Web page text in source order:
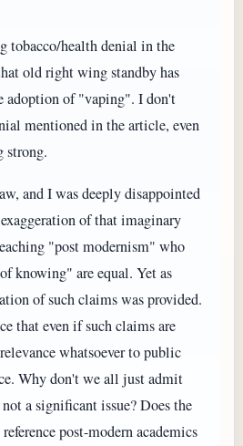
tobacco/health denial in the
old right wing standby has
adoption of "vaping". I don't
mentioned in the article, even
strong.
and I was deeply disappointed
of that imaginary
"post modernism" who
knowing" are equal. Yet as
of such claims was provided.
that even if such claims are
whatsoever to public
Why don't we all just admit
a significant issue? Does the
post-modern academics